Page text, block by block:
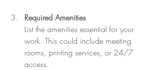
Required Amenities
List the amenities essential for your
work. This could include meeting
rooms, printing services, or 24/7
access.